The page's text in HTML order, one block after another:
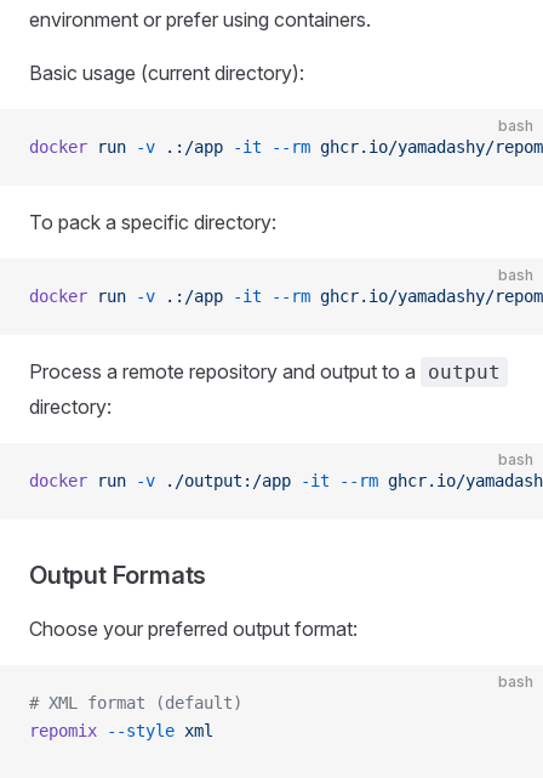
environment or prefer using containers.
Basic usage (current directory):
bash
docker run -v .:/app -it --rm ghcr.io/yamadashy/
To pack a specific directory:
bash
docker run -v .:/app -it --rm ghcr.io/yamadashy/
Process a remote repository and output to a output
directory:
bash
docker run -v ./output:/app -it --rm ghcr.io/
Output Formats
Choose your preferred output format:
bash
# XML format (default)
repomix --style xml